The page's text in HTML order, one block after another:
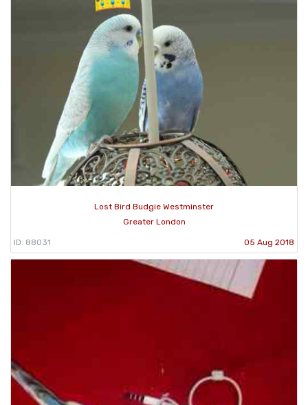
Lost Bird Budgie Westminster
Greater London
ID: 88031 05 Aug 2018